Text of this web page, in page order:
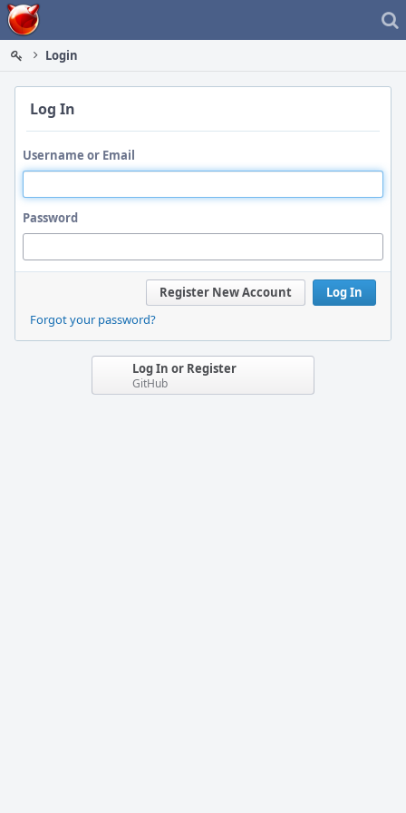
Home
Login
Log In
Username or Email
Password
Log In
Register New Account
Forgot your password?
Log In or Register
GitHub